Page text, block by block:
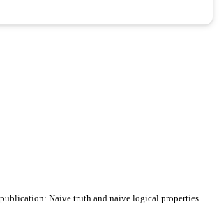
Naive truth and naive logical properties